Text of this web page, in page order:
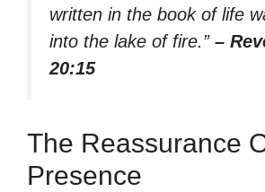
written in the book of life
into the lake of fire.” –
20:15
The Reassurance
Presence